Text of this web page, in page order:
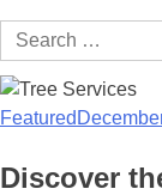
Search
for:
Featured
Discover